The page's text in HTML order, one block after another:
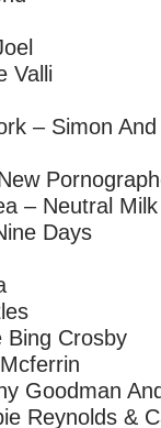
Valli
– Simon
– Neutral
Days
Bing Crosby
Goodman
Reynolds &